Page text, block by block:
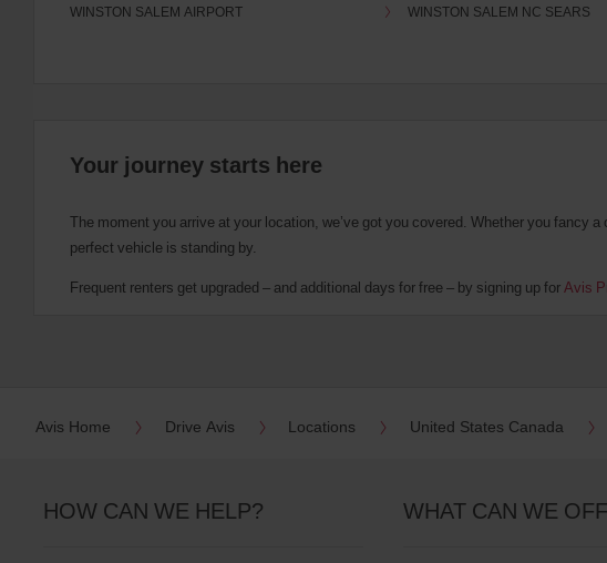
WINSTON SALEM AIRPORT WINSTON SALEM NC SEARS
Your journey starts here
The moment you arrive at your location, we’ve got you covered. Whether you fancy
perfect vehicle is standing by.
Frequent renters get upgraded – and additional days for free – by signing up for Avis
Avis Home Drive Avis Locations United States Canada
HOW CAN WE HELP? WHAT CAN WE